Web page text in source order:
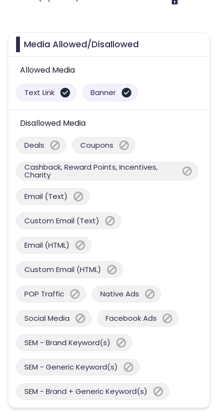
Media Allowed/Disallowed
Allowed Media
Text Link Banner
Disallowed Media
Deals Coupons
Cashback, Reward Points, Incentives,
Charity
Email (Text)
Custom Email (Text)
Email (HTML)
Custom Email (HTML)
POP Traffic Native Ads
Social Media Facebook Ads
SEM - Brand Keyword(s)
SEM - Generic Keyword(s)
SEM - Brand + Generic Keyword(s)